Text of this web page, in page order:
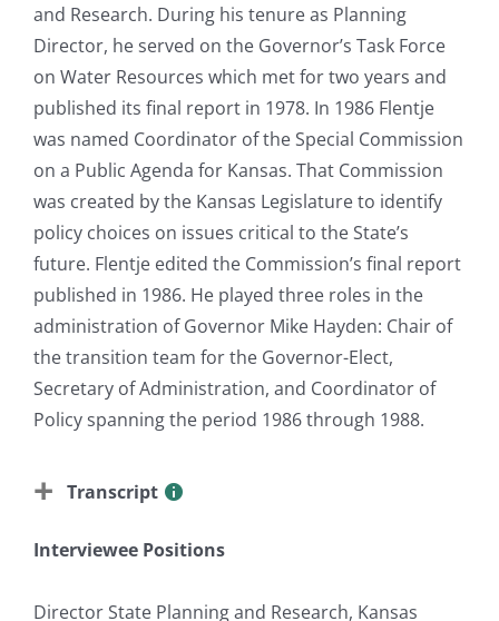
and Research. During his tenure as Planning
Director, he served on the Governor’s Task Force
on Water Resources which met for two years and
published its final report in 1978. In 1986 Flentje
was named Coordinator of the Special Commission
on a Public Agenda for Kansas. That Commission
was created by the Kansas Legislature to identify
policy choices on issues critical to the State’s
future. Flentje edited the Commission’s final report
published in 1986. He played three roles in the
administration of Governor Mike Hayden: Chair of
the transition team for the Governor-Elect,
Secretary of Administration, and Coordinator of
Policy spanning the period 1986 through 1988.
Transcript
Interviewee Positions
Director State Planning and Research, Kansas